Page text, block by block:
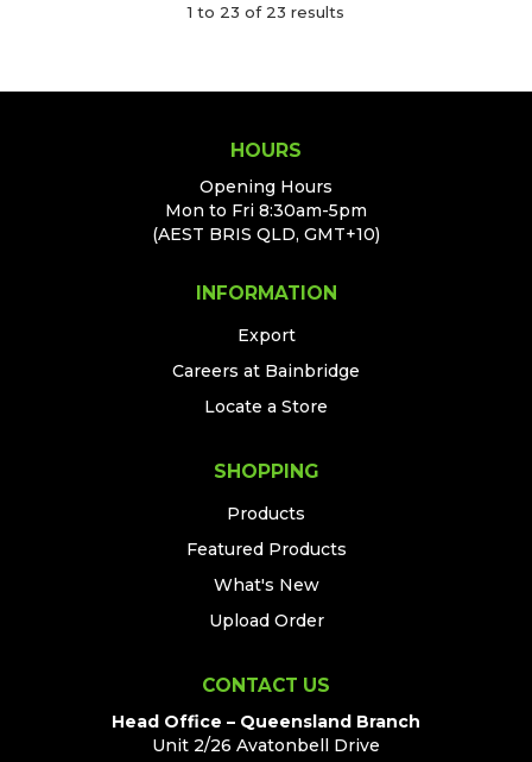
1 to 23 of 23 results
HOURS
Opening Hours
Mon to Fri 8:30am-5pm
(AEST BRIS QLD, GMT+10)
INFORMATION
Export
Careers at Bainbridge
Locate a Store
SHOPPING
Products
Featured Products
What's New
Upload Order
CONTACT US
Head Office – Queensland Branch
Unit 2/26 Avatonbell Drive